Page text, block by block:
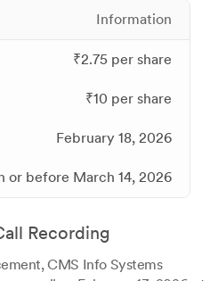
Information
₹2.75 per share
₹10 per share
February 18, 2026
or before March 14, 2026
Recording
CMS Info Systems